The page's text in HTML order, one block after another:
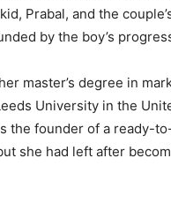
Prabal, and the
by the boy’s
master’s degree in
University in the
the founder of a ready-
she had left after